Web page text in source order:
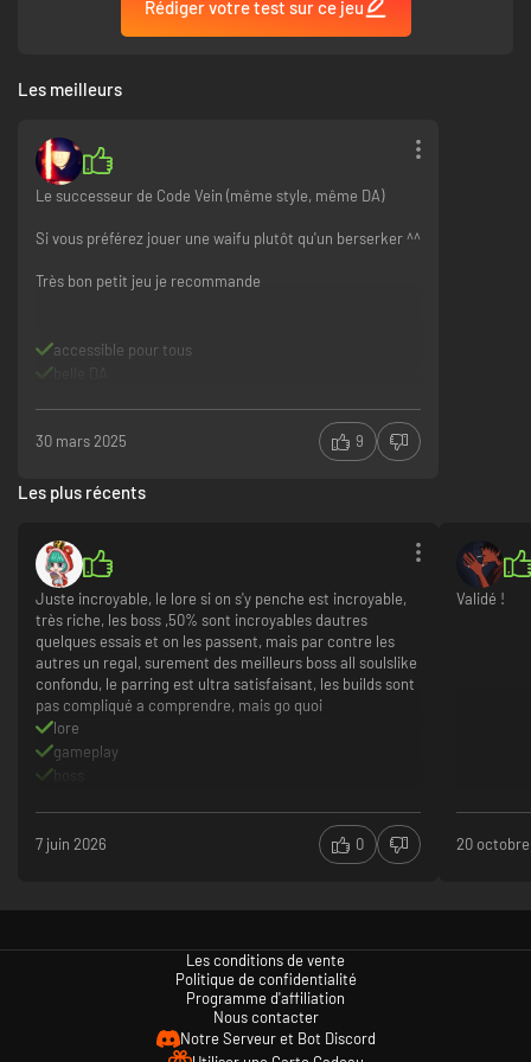
Experience diverse and exhilarating action battles
◆Wide variety and number of weapons.
◆Mix and match your weapons and weapon skills.
◆Increase Sync Rate with brave attack and wise defense, become even
mightier in battle.
◆The transformation mechanism in your left hand can drive dozens of
spells, attack or assist at will.
defense.
Explore the city’s ruins for powerful weapons, clothing and
relics of old civilizations
Delve deep into the eerie and magnificent ruins of the city and discover
weapons and clothing of different styles and capabilities - either overrun
by powerful monsters or hidden in the depths of the intricate alleyways.
In addition to their combat attributes, the weapons and clothing offer
unique cosmetic variations, so go into battle with a one-of-a-kind look!
the area as you explore. Utilize your Blader's ability to read the memories
left on them, and get a glimpse of the history of Havenswel!
Rédiger votre test sur ce jeu
Les meilleurs
Le successeur de Code Vein (même style, même DA)
Si vous préférez jouer une waifu plutôt qu'un berserker ^^
Très bon petit jeu je recommande
accessible pour tous
30 mars 2025 9
Les plus récents
Juste incroyable, le lore si on s'y penche est incroyable,
très riche, les boss ,50% sont incroyables dautres
quelques essais et on les passent, mais par contre les
autres un regal, surement des meilleurs boss all soulslike
confondu, le parring est ultra satisfaisant, les builds sont
pas compliqué a comprendre, mais go quoi
lore
gameplay
7 juin 2026 0
Validé !
20
Les conditions de vente
Politique de confidentialité
Programme d'affiliation
Nous contacter
Notre Serveur et Bot Discord